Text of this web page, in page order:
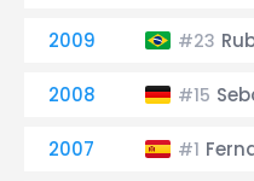
2009 #23
2008 #15
2007 #1